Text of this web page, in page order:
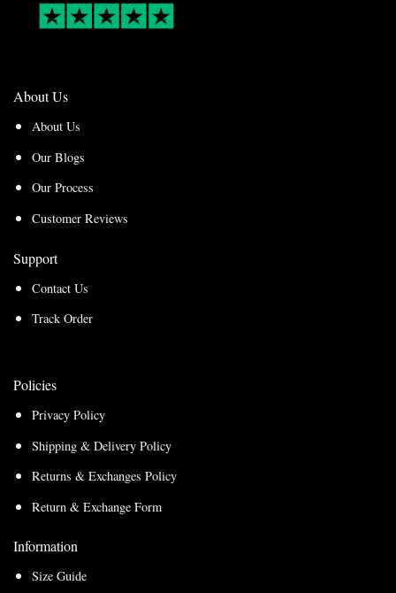
About Us
About Us
Our Blogs
Our Process
Customer Reviews
Support
Contact Us
Track Order
Policies
Privacy Policy
Shipping & Delivery Policy
Returns & Exchanges Policy
Return & Exchange Form
Information
Size Guide